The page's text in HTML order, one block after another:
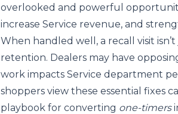
overlooked and powerful
increase Service revenue, and
When handled well, a recall visit
retention. Dealers may have
work impacts Service department
shoppers view these essential fixes
playbook for converting one-timers